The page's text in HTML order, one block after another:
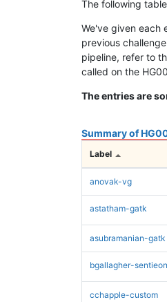
The following
We've given each
previous
pipeline, refer to
called on the
The entries are
Summary of
Label
anovak-vg
astatham-gatk
asubramanian-gatk
bgallagher-sentieon
cchapple-custom